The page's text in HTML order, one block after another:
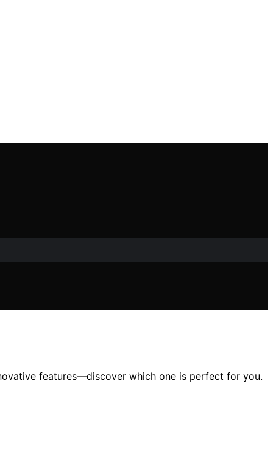
features—discover which one is perfect for you.